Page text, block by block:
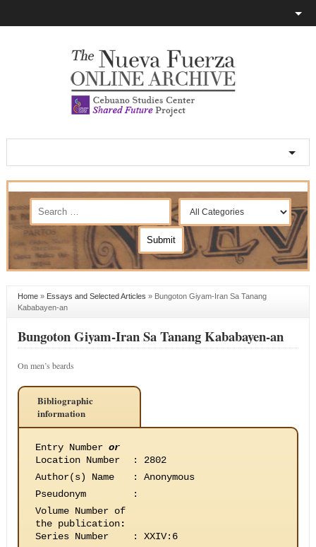
Home» Essays and Selected Articles » Bungoton Giyam-Iran Sa Tanang
Kababayen-an
Bungoton Giyam-Iran Sa Tanang Kababayen-an
On men’s beards
Bibliographic
information
Entry Number or
Location Number
:
2802
Author(s) Name
:
Anonymous
Pseudonym
:
Volume Number of
the publication:
Series Number
:
XXIV:6